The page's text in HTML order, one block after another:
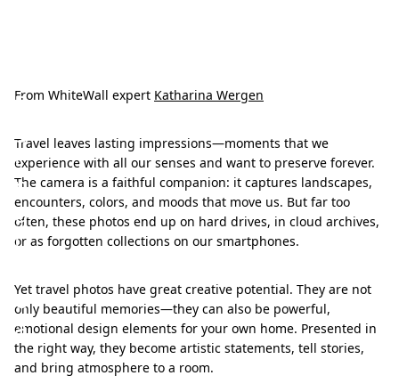
n
i
n
g
i
e
a
s
From WhiteWall expert Katharina Wergen
Travel leaves lasting impressions—moments that we
experience with all our senses and want to preserve forever.
The camera is a faithful companion: it captures landscapes,
encounters, colors, and moods that move us. But far too
often, these photos end up on hard drives, in cloud archives,
or as forgotten collections on our smartphones.
Yet travel photos have great creative potential. They are not
only beautiful memories—they can also be powerful,
emotional design elements for your own home. Presented in
the right way, they become artistic statements, tell stories,
and bring atmosphere to a room.